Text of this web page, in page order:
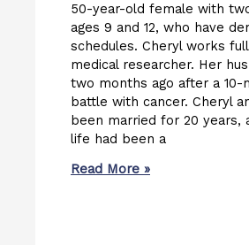
50-year-old female with
ages 9 and 12, who have
schedules. Cheryl works
medical researcher. Her
two months ago after a 10-
battle with cancer. Cheryl
been married for 20 years,
life had been a
Read More »